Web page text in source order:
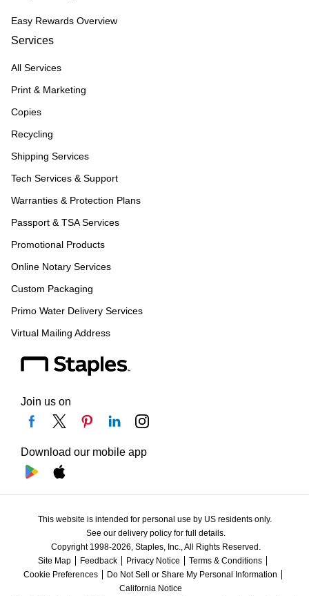
Easy Rewards Overview
Services
All Services
Print & Marketing
Copies
Recycling
Shipping Services
Tech Services & Support
Warranties & Protection Plans
Passport & TSA Services
Promotional Products
Online Notary Services
Custom Packaging
Primo Water Delivery Services
Virtual Mailing Address
Join us on
Download our mobile app
This website is intended for personal use by US residents only.
See our delivery policy for full details.
Copyright 1998-2026, Staples, Inc., All Rights Reserved.
Site Map
Feedback Privacy Notice
Terms & Conditions
Cookie Preferences
Do Not Sell or Share My Personal Information
California Notice